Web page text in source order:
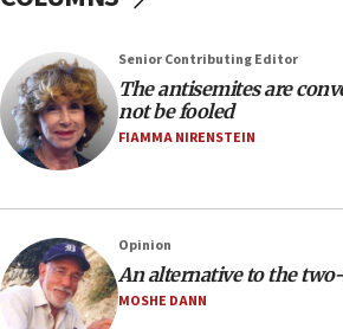
would mean no more GOP
minutes later that he agrees
21:02
US has ‘literally massive
Trump admin announces
health, humanitarian aid to faith-
19:15
Senior Contributing Editor
The antisemites are
not be fooled
FIAMMA NIRENSTEIN
Opinion
An alternative to the
MOSHE DANN